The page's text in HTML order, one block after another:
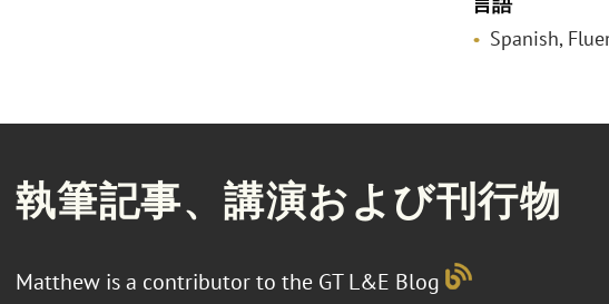
Spanish,
執筆記事、講演および刊行物
Matthew is a contributor to the GT L&E Blog